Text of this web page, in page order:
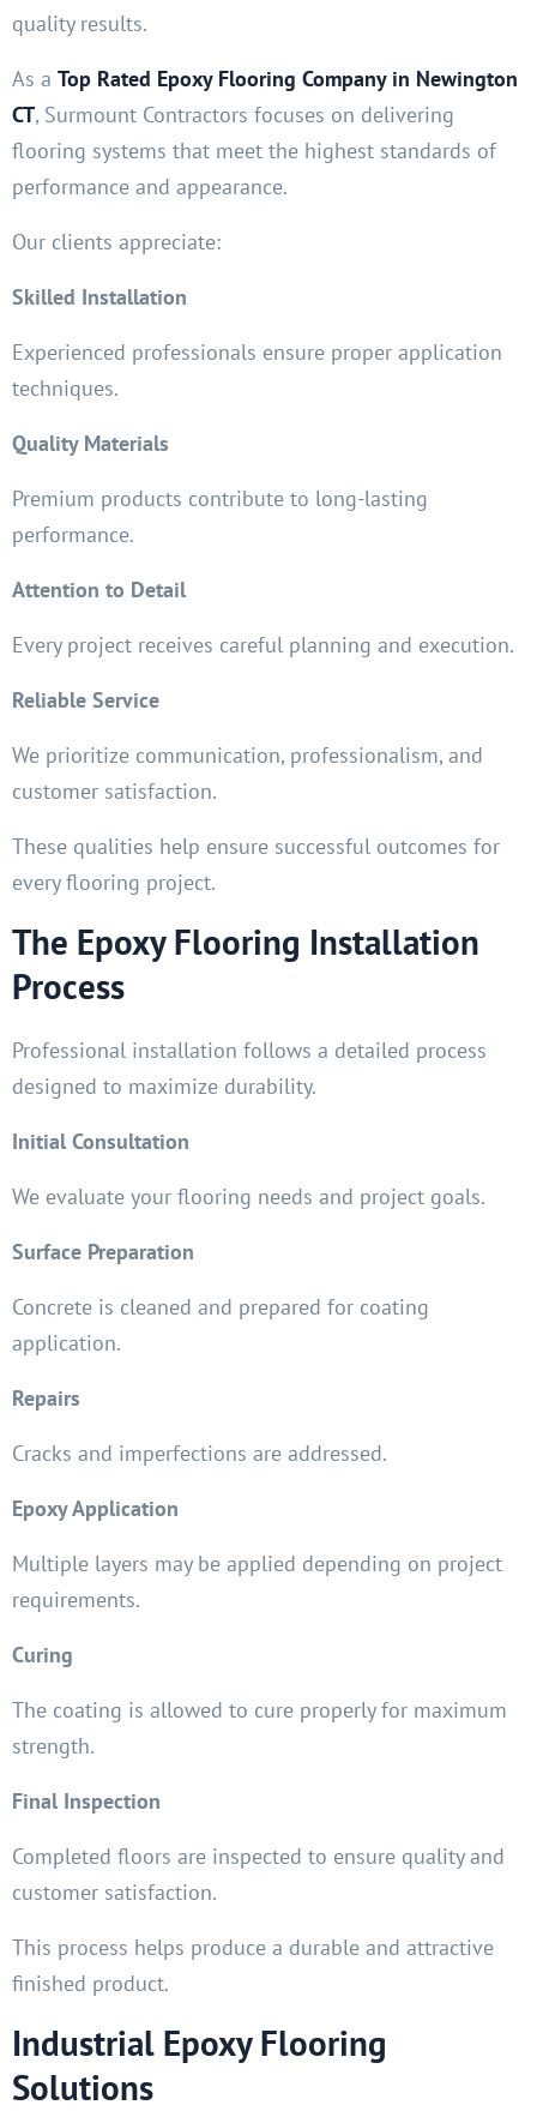
quality results.
As a Top Rated Epoxy Flooring Company in Newington
CT, Surmount Contractors focuses on delivering
flooring systems that meet the highest standards of
performance and appearance.
Our clients appreciate:
Skilled Installation
Experienced professionals ensure proper application
techniques.
Quality Materials
Premium products contribute to long-lasting
performance.
Attention to Detail
Every project receives careful planning and execution.
Reliable Service
We prioritize communication, professionalism, and
customer satisfaction.
These qualities help ensure successful outcomes for
every flooring project.
The Epoxy Flooring Installation
Process
Professional installation follows a detailed process
designed to maximize durability.
Initial Consultation
We evaluate your flooring needs and project goals.
Surface Preparation
Concrete is cleaned and prepared for coating
application.
Repairs
Cracks and imperfections are addressed.
Epoxy Application
Multiple layers may be applied depending on project
requirements.
Curing
The coating is allowed to cure properly for maximum
strength.
Final Inspection
Completed floors are inspected to ensure quality and
customer satisfaction.
This process helps produce a durable and attractive
finished product.
Industrial Epoxy Flooring
Solutions